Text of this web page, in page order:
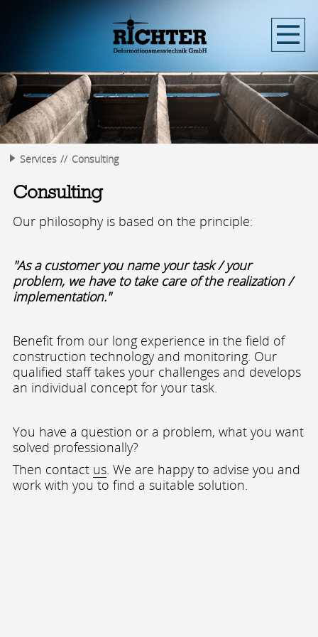
Services Consulting
Consulting
Our philosophy is based on the principle:
"As a customer you name your task / your
problem, we have to take care of the realization /
implementation."
Benefit from our long experience in the field of
construction technology and monitoring. Our
qualified staff takes your challenges and develops
an individual concept for your task.
You have a question or a problem, what you want
solved professionally?
Then contact us. We are happy to advise you and
work with you to find a suitable solution.